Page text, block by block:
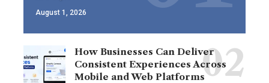
August 1, 2026
How Businesses Can Deliver
Consistent Experiences Across
Mobile and Web Platforms